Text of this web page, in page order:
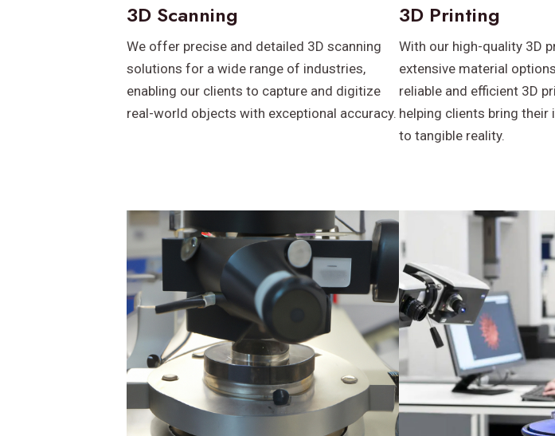
3D Scanning
We offer precise and detailed 3D scanning
solutions for a wide range of industries,
enabling our clients to capture and digitize
real-world objects with exceptional accuracy.
3D Printing
With our high-quality 3D
extensive material
reliable and efficient 3D
helping clients bring
to tangible reality.